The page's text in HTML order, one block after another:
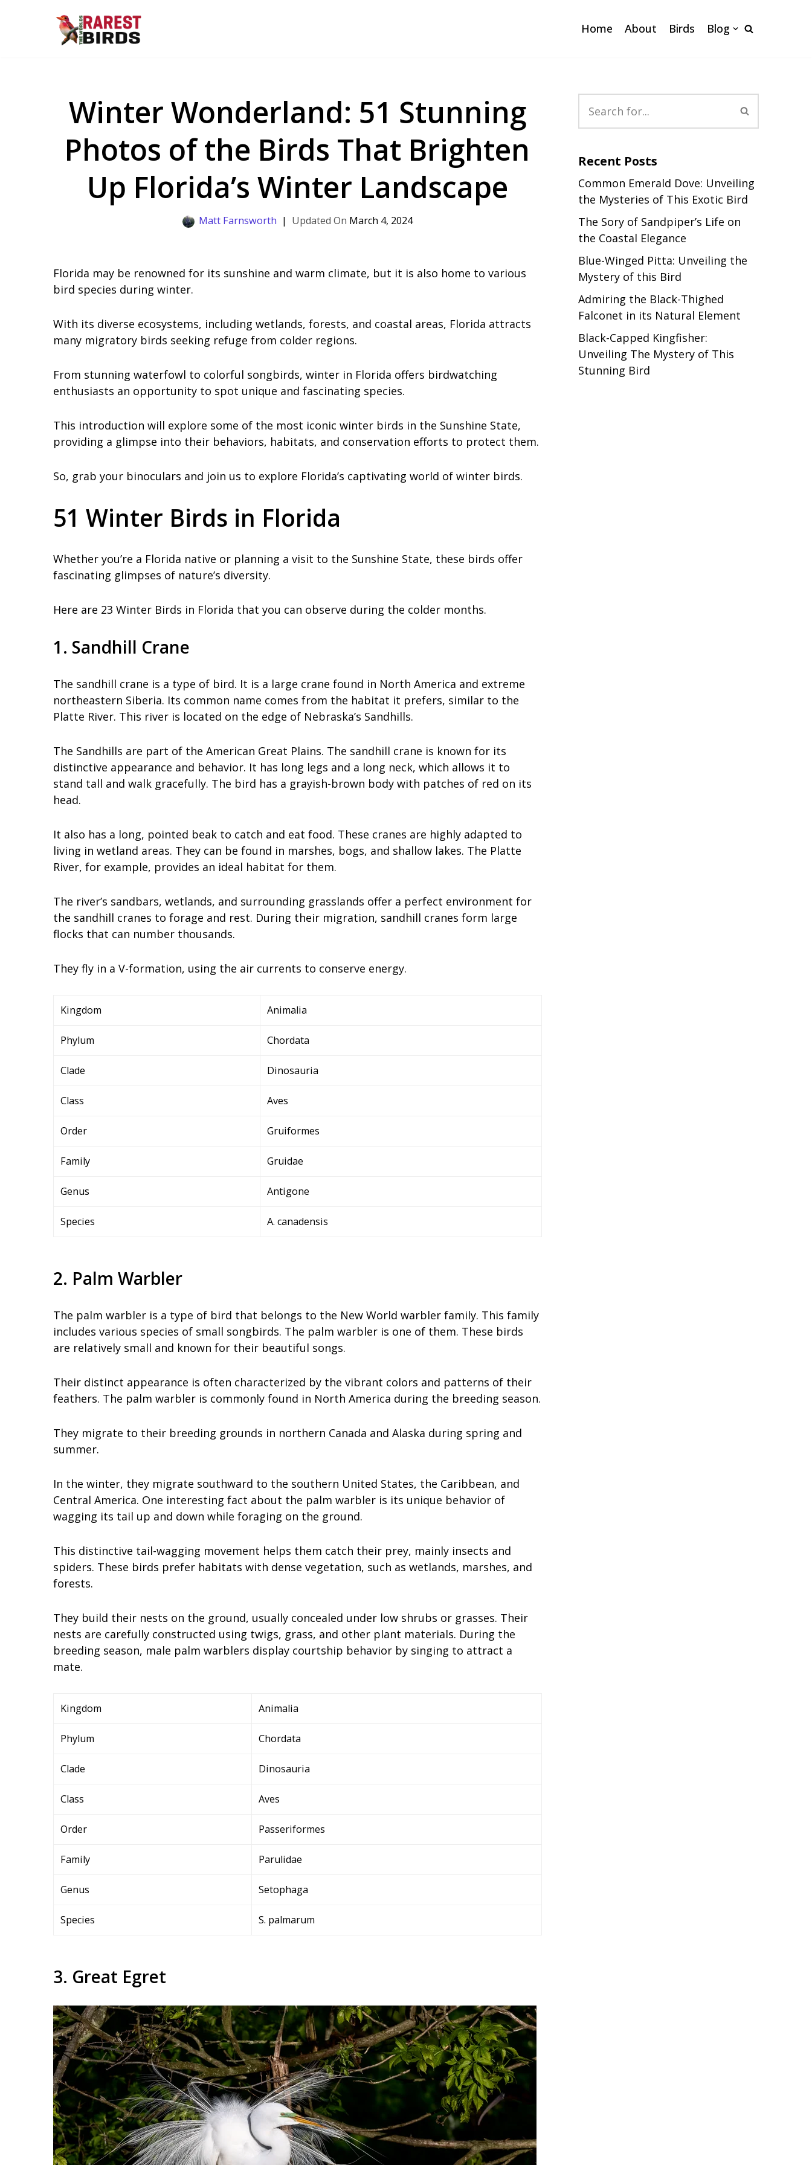
Home About Birds Blog
Winter Wonderland: 51 Stunning
Photos of the Birds That Brighten
Up Florida’s Winter Landscape
Matt Farnsworth March 4, 2024
Florida may be renowned for its sunshine and warm climate, but it is also home to various
bird species during winter.
With its diverse ecosystems, including wetlands, forests, and coastal areas, Florida attracts
many migratory birds seeking refuge from colder regions.
From stunning waterfowl to colorful songbirds, winter in Florida offers birdwatching
enthusiasts an opportunity to spot unique and fascinating species.
This introduction will explore some of the most iconic winter birds in the Sunshine State,
providing a glimpse into their behaviors, habitats, and conservation efforts to protect them.
So, grab your binoculars and join us to explore Florida’s captivating world of winter birds.
51 Winter Birds in Florida
Whether you’re a Florida native or planning a visit to the Sunshine State, these birds offer
fascinating glimpses of nature’s diversity.
Here are 23 Winter Birds in Florida that you can observe during the colder months.
1. Sandhill Crane
The sandhill crane is a type of bird. It is a large crane found in North America and extreme
northeastern Siberia. Its common name comes from the habitat it prefers, similar to the
Platte River. This river is located on the edge of Nebraska’s Sandhills.
The Sandhills are part of the American Great Plains. The sandhill crane is known for its
distinctive appearance and behavior. It has long legs and a long neck, which allows it to
stand tall and walk gracefully. The bird has a grayish-brown body with patches of red on its
head.
It also has a long, pointed beak to catch and eat food. These cranes are highly adapted to
living in wetland areas. They can be found in marshes, bogs, and shallow lakes. The Platte
River, for example, provides an ideal habitat for them.
The river’s sandbars, wetlands, and surrounding grasslands offer a perfect environment for
the sandhill cranes to forage and rest. During their migration, sandhill cranes form large
flocks that can number thousands.
They fly in a V-formation, using the air currents to conserve energy.
Kingdom Animalia
Phylum Chordata
Clade Dinosauria
Class Aves
Order Gruiformes
Family Gruidae
Genus Antigone
Species A. canadensis
2. Palm Warbler
The palm warbler is a type of bird that belongs to the New World warbler family. This family
includes various species of small songbirds. The palm warbler is one of them. These birds
are relatively small and known for their beautiful songs.
Their distinct appearance is often characterized by the vibrant colors and patterns of their
feathers. The palm warbler is commonly found in North America during the breeding season.
They migrate to their breeding grounds in northern Canada and Alaska during spring and
summer.
In the winter, they migrate southward to the southern United States, the Caribbean, and
Central America. One interesting fact about the palm warbler is its unique behavior of
wagging its tail up and down while foraging on the ground.
This distinctive tail-wagging movement helps them catch their prey, mainly insects and
spiders. These birds prefer habitats with dense vegetation, such as wetlands, marshes, and
forests.
They build their nests on the ground, usually concealed under low shrubs or grasses. Their
nests are carefully constructed using twigs, grass, and other plant materials. During the
breeding season, male palm warblers display courtship behavior by singing to attract a
mate.
Kingdom Animalia
Phylum Chordata
Clade Dinosauria
Class Aves
Order Passeriformes
Family Parulidae
Genus Setophaga
Species S. palmarum
3. Great Egret
Recent Posts
Common Emerald Dove: Unveiling
the Mysteries of This Exotic Bird
The Sory of Sandpiper’s Life on
the Coastal Elegance
Blue-Winged Pitta: Unveiling the
Mystery of this Bird
Admiring the Black-Thighed
Falconet in its Natural Element
Black-Capped Kingfisher:
Unveiling The Mystery of This
Stunning Bird